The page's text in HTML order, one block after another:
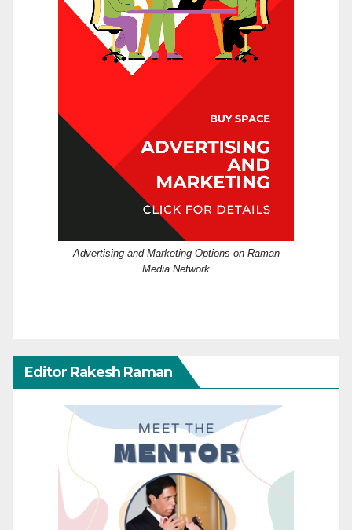
Advertising and Marketing Options on Raman
Media Network
Editor Rakesh Raman